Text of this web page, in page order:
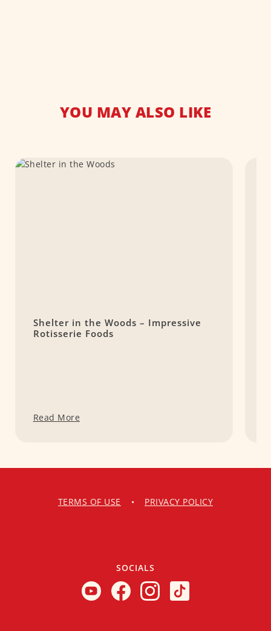
YOU MAY ALSO LIKE
Shelter in the Woods – Impressive
Rotisserie Foods
Read More
TERMS OF USE • PRIVACY POLICY
SOCIALS